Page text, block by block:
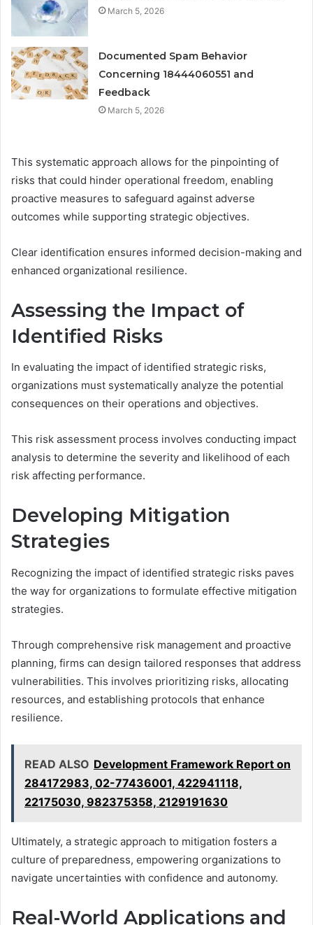
March 5, 2026
Documented Spam Behavior
Concerning 18444060551 and
Feedback
March 5, 2026
This systematic approach allows for the pinpointing of
risks that could hinder operational freedom, enabling
proactive measures to safeguard against adverse
outcomes while supporting strategic objectives.
Clear identification ensures informed decision-making and
enhanced organizational resilience.
Assessing the Impact of
Identified Risks
In evaluating the impact of identified strategic risks,
organizations must systematically analyze the potential
consequences on their operations and objectives.
This risk assessment process involves conducting impact
analysis to determine the severity and likelihood of each
risk affecting performance.
Developing Mitigation
Strategies
Recognizing the impact of identified strategic risks paves
the way for organizations to formulate effective mitigation
strategies.
Through comprehensive risk management and proactive
planning, firms can design tailored responses that address
vulnerabilities. This involves prioritizing risks, allocating
resources, and establishing protocols that enhance
resilience.
READ ALSO Development Framework Report on
284172983, 02-77436001, 422941118,
22175030, 982375358, 2129191630
Ultimately, a strategic approach to mitigation fosters a
culture of preparedness, empowering organizations to
navigate uncertainties with confidence and autonomy.
Real-World Applications and